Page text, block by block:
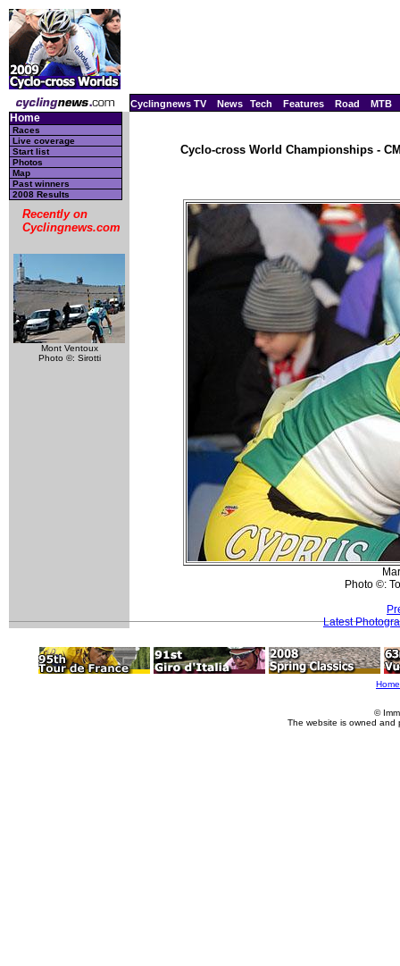
Cyclingnews TV News Tech Features Road MTB
Home
Races
Live coverage
Start list
Photos
Map
Past winners
2008 Results
Recently on
Cyclingnews.com
Mont Ventoux
Photo ©: Sirotti
Cyclo-cross World Championships -
Photo ©:
Latest
Home
©
The website is owned and